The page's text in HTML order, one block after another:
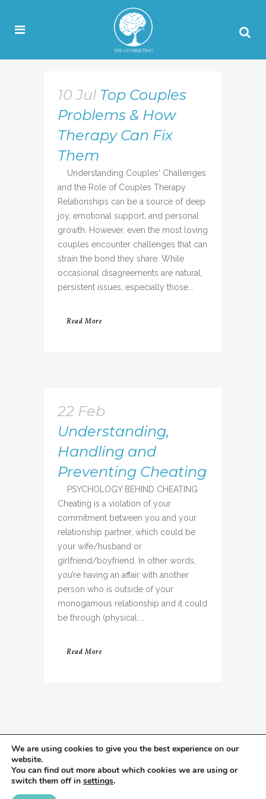
10 Jul Top Couples
Problems & How
Therapy Can Fix
Them
Understanding Couples' Challenges
and the Role of Couples Therapy
Relationships can be a source of deep
joy, emotional support, and personal
growth. However, even the most loving
couples encounter challenges that can
strain the bond they share. While
occasional disagreements are natural,
persistent issues, especially those...
Read More
22 Feb
Understanding,
Handling and
Preventing Cheating
PSYCHOLOGY BEHIND CHEATING
Cheating is a violation of your
commitment between you and your
relationship partner, which could be
your wife/husband or
girlfriend/boyfriend. In other words,
you’re having an affair with another
person who is outside of your
monogamous relationship and it could
be through (physical:...
Read More
We are using cookies to give you the best experience on our
website.
You can find out more about which cookies we are using or
switch them off in settings.